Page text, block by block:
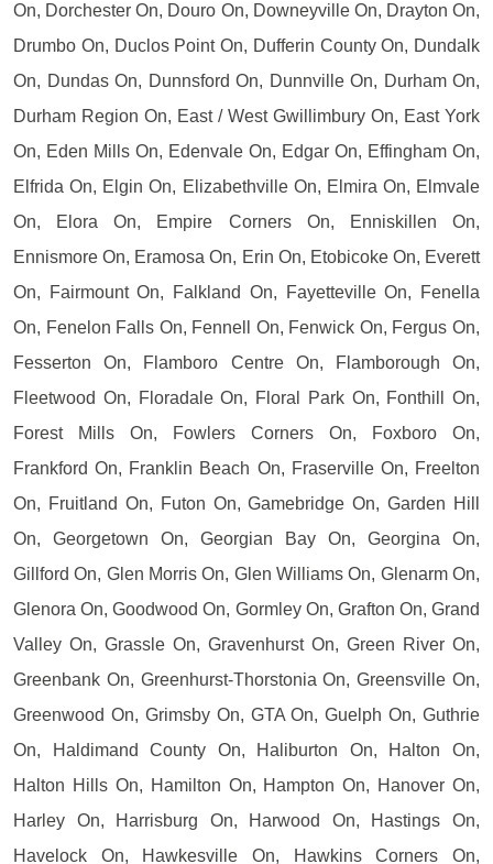
On, Dorchester On, Douro On, Downeyville On, Drayton On,
Drumbo On, Duclos Point On, Dufferin County On, Dundalk
On, Dundas On, Dunnsford On, Dunnville On, Durham On,
Durham Region On, East / West Gwillimbury On, East York
On, Eden Mills On, Edenvale On, Edgar On, Effingham On,
Elfrida On, Elgin On, Elizabethville On, Elmira On, Elmvale
On, Elora On, Empire Corners On, Enniskillen On,
Ennismore On, Eramosa On, Erin On, Etobicoke On, Everett
On, Fairmount On, Falkland On, Fayetteville On, Fenella
On, Fenelon Falls On, Fennell On, Fenwick On, Fergus On,
Fesserton On, Flamboro Centre On, Flamborough On,
Fleetwood On, Floradale On, Floral Park On, Fonthill On,
Forest Mills On, Fowlers Corners On, Foxboro On,
Frankford On, Franklin Beach On, Fraserville On, Freelton
On, Fruitland On, Futon On, Gamebridge On, Garden Hill
On, Georgetown On, Georgian Bay On, Georgina On,
Gillford On, Glen Morris On, Glen Williams On, Glenarm On,
Glenora On, Goodwood On, Gormley On, Grafton On, Grand
Valley On, Grassle On, Gravenhurst On, Green River On,
Greenbank On, Greenhurst-Thorstonia On, Greensville On,
Greenwood On, Grimsby On, GTA On, Guelph On, Guthrie
On, Haldimand County On, Haliburton On, Halton On,
Halton Hills On, Hamilton On, Hampton On, Hanover On,
Harley On, Harrisburg On, Harwood On, Hastings On,
Havelock On, Hawkesville On, Hawkins Corners On,